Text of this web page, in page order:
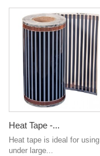
Heat Tape -...
Heat tape is ideal for using
under large...